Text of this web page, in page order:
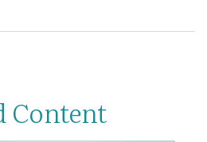
Content